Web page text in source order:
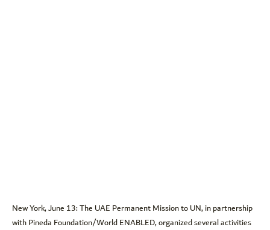
New York, June 13: The UAE Permanent Mission to UN, in partnership
with Pineda Foundation/World ENABLED, organized several activities